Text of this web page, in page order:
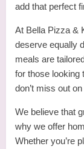
add that perfect
At Bella Pizza &
deserve equally
meals are
for those looking
don’t miss out
We believe that
why we offer
Whether you’re